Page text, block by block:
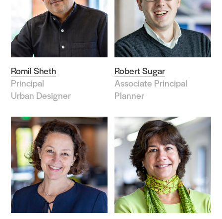
Romil Sheth
Principal
Urban Designer
Robert Sugar
Associate Principal
Planner